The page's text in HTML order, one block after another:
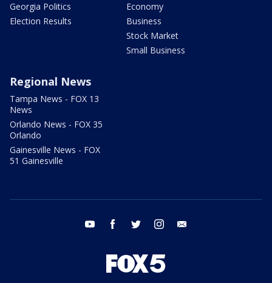
Georgia Politics
Election Results
Economy
Business
Stock Market
Small Business
Regional News
Tampa News - FOX 13
News
Orlando News - FOX 35
Orlando
Gainesville News - FOX
51 Gainesville
youtube facebook twitter instagram